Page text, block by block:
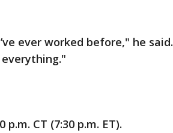
ever worked before," he said.
CT (7:30 p.m. ET).